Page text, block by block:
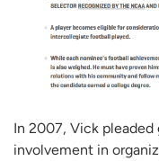
In 2007, Vick
involvement in